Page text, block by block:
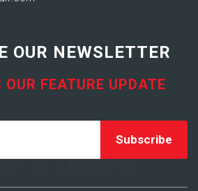
OUR NEWSLETTER
OUR FEATURE UPDATE